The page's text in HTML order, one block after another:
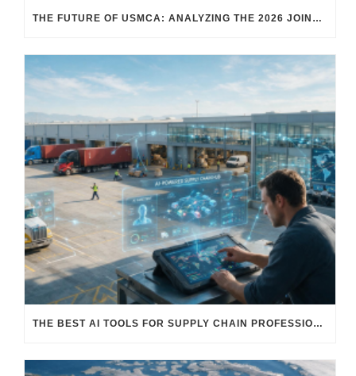
THE FUTURE OF USMCA: ANALYZING THE 2026 JOINT REVIEW – WHAT EACH COUNTRY WANTS AND WHERE THINGS STAND
THE BEST AI TOOLS FOR SUPPLY CHAIN PROFESSIONALS: PLATFORMS, AI AGENTS & INTELLIGENT SOLUTIONS FOR LOGISTICS, PROCUREMENT, AND TRANSPORTATION